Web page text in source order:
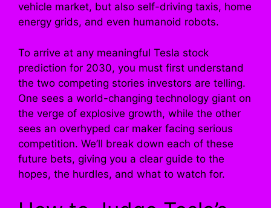
vehicle market, but also self-driving taxis, home
energy grids, and even humanoid robots.
To arrive at any meaningful Tesla stock
prediction for 2030, you must first understand
the two competing stories investors are telling.
One sees a world-changing technology giant on
the verge of explosive growth, while the other
sees an overhyped car maker facing serious
competition. We’ll break down each of these
future bets, giving you a clear guide to the
hopes, the hurdles, and what to watch for.